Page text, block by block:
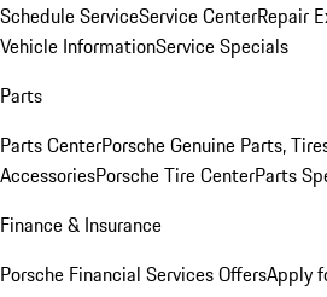
Schedule ServiceService CenterRepair
Vehicle InformationService Specials
Parts
Parts CenterPorsche Genuine Parts,
AccessoriesPorsche Tire CenterParts
Finance & Insurance
Porsche Financial Services OffersApply